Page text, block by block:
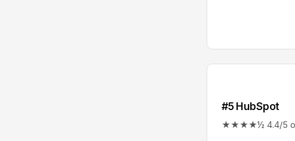
#5 HubSpot
★★★★½ 4.4/5 on